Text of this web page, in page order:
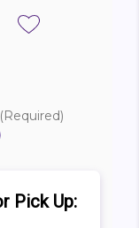
(Required)
Pick Up: